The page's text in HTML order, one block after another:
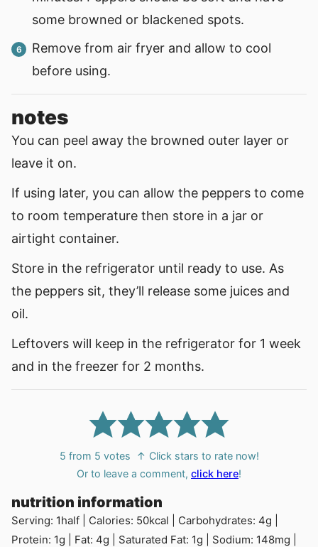
some browned or blackened spots.
Remove from air fryer and allow to cool
before using.
notes
You can peel away the browned outer layer or
leave it on.
If using later, you can allow the peppers to come
to room temperature then store in a jar or
airtight container.
Store in the refrigerator until ready to use. As
the peppers sit, they’ll release some juices and
oil.
Leftovers will keep in the refrigerator for 1 week
and in the freezer for 2 months.
5 from 5 votes
↑ Click stars to rate now!
Or to leave a comment, click here!
nutrition information
Serving: 1half Calories: 50kcal Carbohydrates: 4g
Protein: 1g Fat: 4g Saturated Fat: 1g Sodium: 148mg